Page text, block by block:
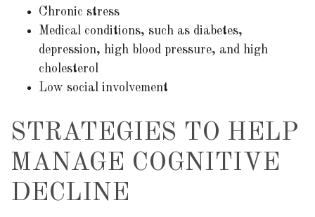
Chronic stress
Medical conditions, such as diabetes,
depression, high blood pressure, and high
cholesterol
Low social involvement
STRATEGIES TO HELP
MANAGE COGNITIVE
DECLINE